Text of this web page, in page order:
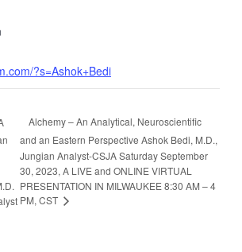
?s=Ashok+Bedi
Alchemy – An Analytical, Neuroscientific
and an Eastern Perspective Ashok Bedi, M.D.,
Jungian Analyst-CSJA Saturday September
30, 2023, A LIVE and ONLINE VIRTUAL
PRESENTATION IN MILWAUKEE 8:30 AM – 4
PM, CST